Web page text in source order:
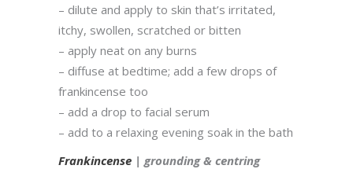
– dilute and apply to skin that’s irritated,
itchy, swollen, scratched or bitten
– apply neat on any burns
– diffuse at bedtime; add a few drops of
frankincense too
– add a drop to facial serum
– add to a relaxing evening soak in the bath
Frankincense | grounding & centring